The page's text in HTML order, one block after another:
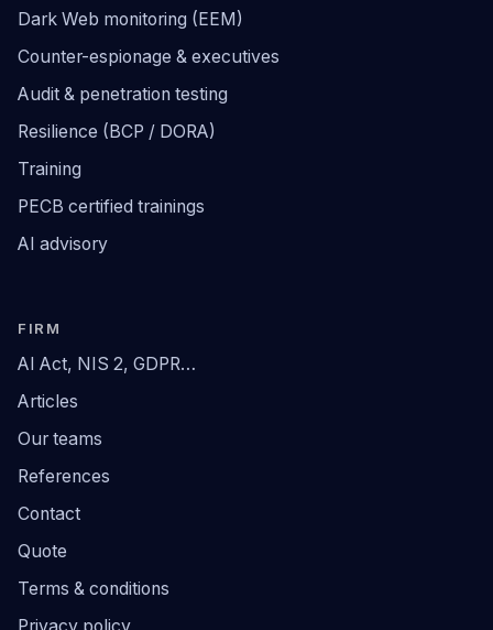
Dark Web monitoring (EEM)
Counter-espionage & executives
Audit & penetration testing
Resilience (BCP / DORA)
Training
PECB certified trainings
AI advisory
FIRM
AI Act, NIS 2, GDPR…
Articles
Our teams
References
Contact
Quote
Terms & conditions